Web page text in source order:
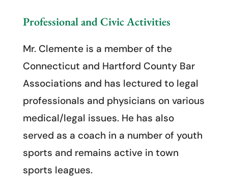
Professional and Civic Activities
Mr. Clemente is a member of the
Connecticut and Hartford County Bar
Associations and has lectured to legal
professionals and physicians on various
medical/legal issues. He has also
served as a coach in a number of youth
sports and remains active in town
sports leagues.